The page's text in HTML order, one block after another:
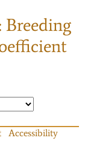
Breeding
Accessibility